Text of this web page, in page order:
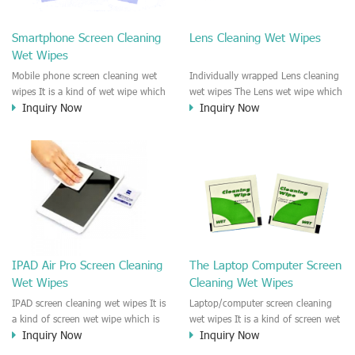
clean any thing that you want
phone, TV, DV, Kitchen, Car
Smartphone Screen Cleaning
Wet Wipes
Mobile phone screen cleaning wet
wipes It is a kind of wet wipe which
is very strongly recommend to
the shell surface. This cellphone
cleaning wet wipe is Antibacterial
and disinfectant wet wipes. It could
kill 99.9% the Staphylococcus
aureus Escherichia coli and other
bad bacteria and virus. This screen
wet wipe could also be used all
IPAD, Camera, e.t.c
Inquiry Now
Lens Cleaning Wet Wipes
Individually wrapped Lens cleaning
wet wipes The Lens wet wipe which
is very great to clean all kinds of
virus. The wet wipe is very soft
and no harm to the lens. It is Anti
fogging and anti-fingerprint wet
wipe. Recommended to use the
cleaning,Video camera lens,
projector lens, Industrial Camera or
aerial camera , e.t.c
Inquiry Now
IPAD Air Pro Screen Cleaning
Wet Wipes
IPAD screen cleaning wet wipes It is
a kind of screen wet wipe which is
very good to clean the IPAD and
Inquiry Now
The Laptop Computer Screen
Cleaning Wet Wipes
Laptop/computer screen cleaning
wet wipes It is a kind of screen wet
wipe which is very good to clean
Inquiry Now